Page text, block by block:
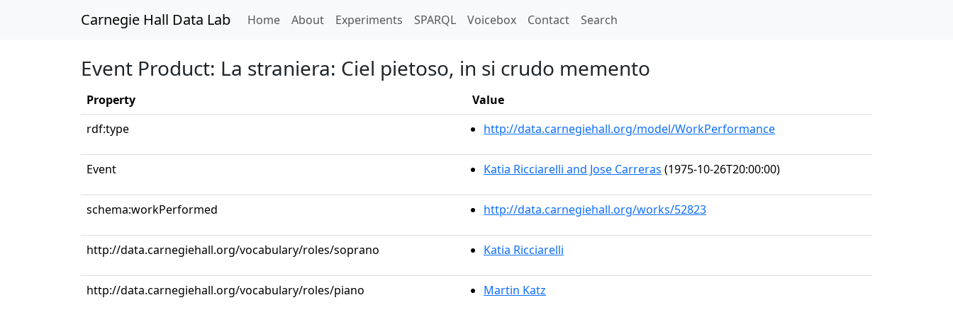
Carnegie Hall Data Lab Home(current)
About Experiments SPARQL Voicebox Contact Search
Event Product: La straniera: Ciel pietoso, in si crudo memento
Property
Value
rdf:type
http://data.carnegiehall.org/model/WorkPerformance
Event Katia Ricciarelli and Jose Carreras (1975-10-26T20:00:00)
schema:workPerformed http://data.carnegiehall.org/works/52823
http://data.carnegiehall.org/vocabulary/roles/soprano Katia Ricciarelli
http://data.carnegiehall.org/vocabulary/roles/piano Martin Katz